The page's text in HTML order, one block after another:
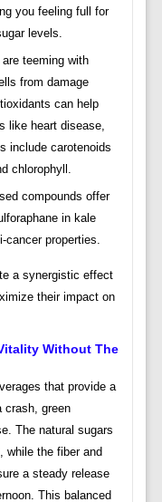
you feeling full for
levels.
teeming with
from damage
can help
like heart disease,
include carotenoids
chlorophyll.
compounds offer
in kale
cancer properties.
a synergistic effect
their impact on
Without The
that provide a
crash, green
The natural sugars
while the fiber and
a steady release
This balanced